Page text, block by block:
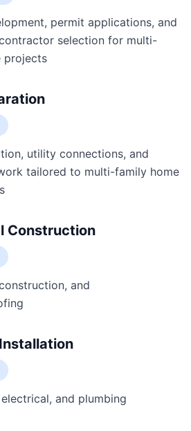
permit applications, and
selection for multi-
projects
utility connections, and
tailored to multi-family home
Construction
and
and plumbing